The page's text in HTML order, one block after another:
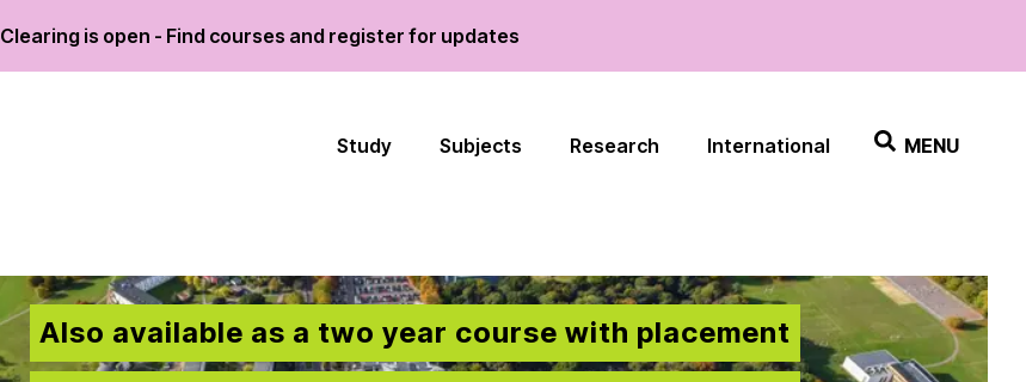
Clearing is open - Find courses and register for updates
Study Subjects Research International MENU
Also available as a two year course with placement